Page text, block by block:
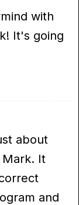
with
It's going
about
It
and